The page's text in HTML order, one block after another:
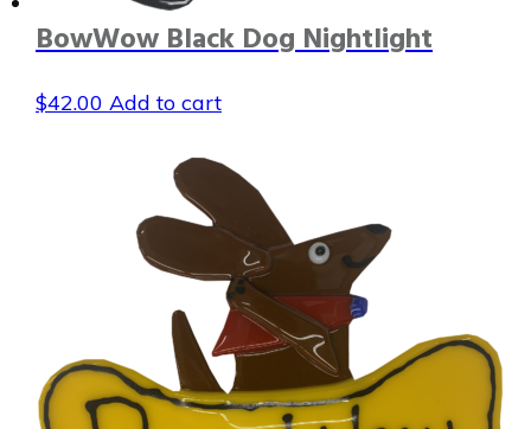
BowWow Black Dog Nightlight
$42.00 Add to cart